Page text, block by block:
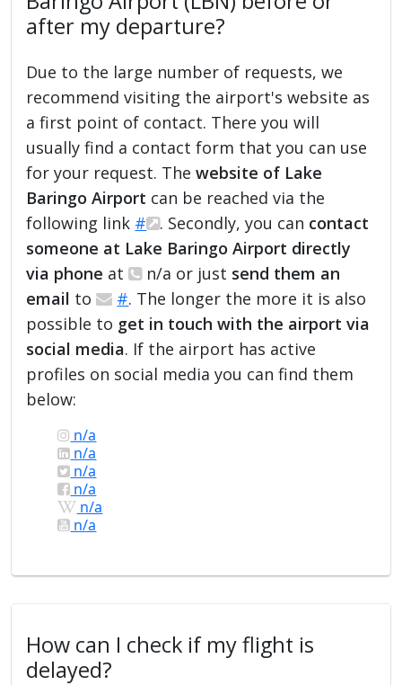
after my departure?
Due to the large number of requests, we
recommend visiting the airport's website as
a first point of contact. There you will
usually find a contact form that you can use
for your request. Thewebsite of Lake
Baringo Airport can be reached via the
following link # . Secondly, you can contact
someone at Lake Baringo Airport directly
via phone at n/a or just send them an
email to #. The longer the more it is also
possible to get in touch with the airport via
social media. If the airport has active
profiles on social media you can find them
below:
n/a
n/a
n/a
n/a
n/a
n/a
How can I check if my flight is
delayed?